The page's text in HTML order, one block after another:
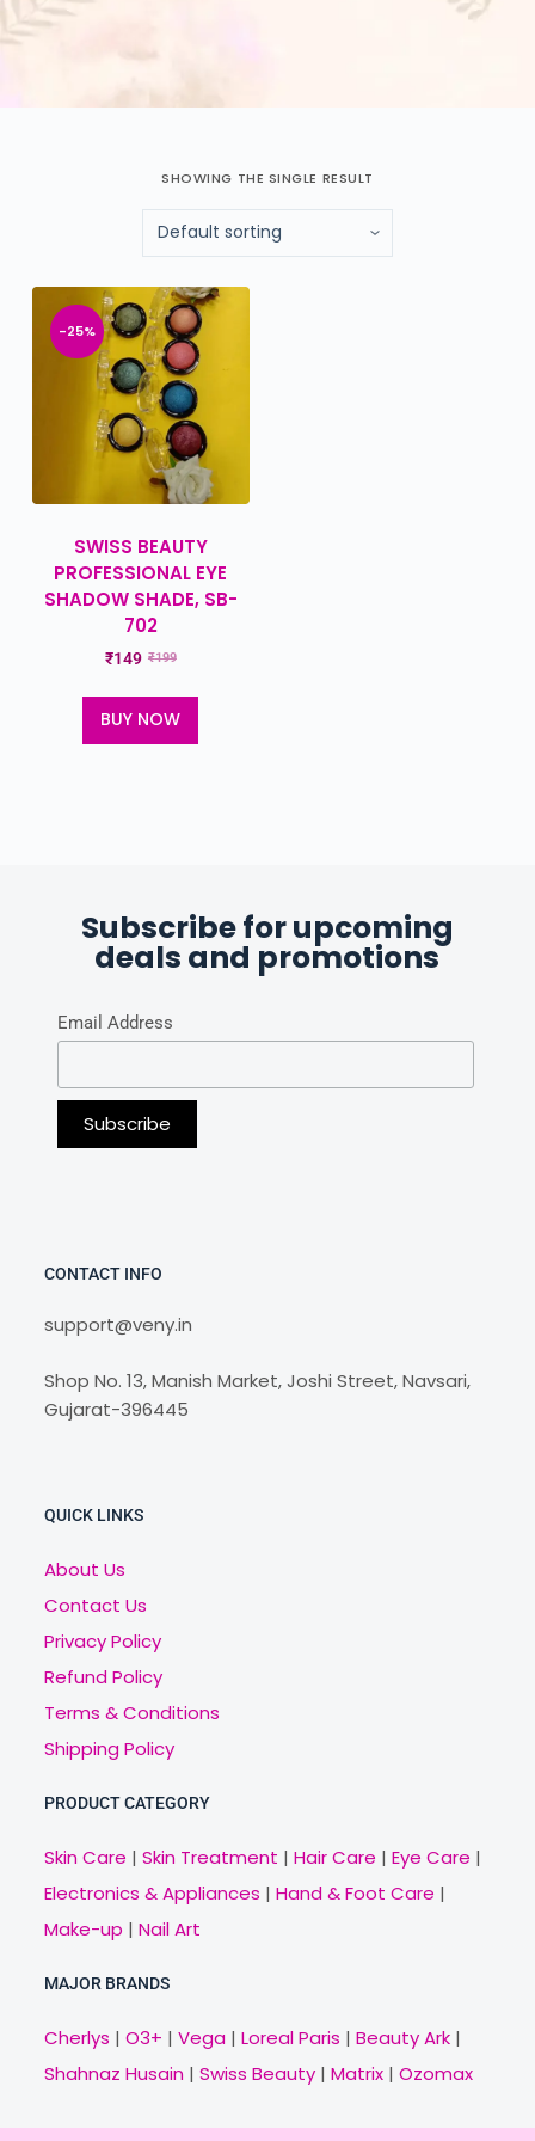
SHOWING THE SINGLE RESULT
-25%
SWISS BEAUTY
PROFESSIONAL EYE
SHADOW SHADE, SB-
702
₹199
₹149
BUY NOW
Subscribe for upcoming
deals and promotions
Email Address
CONTACT INFO
support@veny.in
Shop No. 13, Manish Market, Joshi Street, Navsari,
Gujarat-396445
QUICK LINKS
About Us
Contact Us
Privacy Policy
Refund Policy
Terms & Conditions
Shipping Policy
PRODUCT CATEGORY
Skin Care | Skin Treatment | Hair Care | Eye Care |
Electronics & Appliances | Hand & Foot Care |
Make-up | Nail Art
MAJOR BRANDS
Cherlys | O3+ | Vega| Loreal Paris | Beauty Ark|
Shahnaz Husain| Swiss Beauty| Matrix| Ozomax